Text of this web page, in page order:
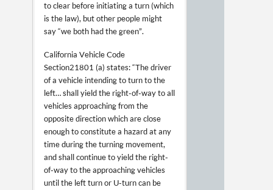
to clear before initiating a turn (which
is the law), but other people might
say “we both had the green”.
California Vehicle Code
Section 21801 (a) states: “The driver
of a vehicle intending to turn to the
left… shall yield the right-of-way to all
vehicles approaching from the
opposite direction which are close
enough to constitute a hazard at any
time during the turning movement,
and shall continue to yield the right-
of-way to the approaching vehicles
until the left turn or U-turn can be